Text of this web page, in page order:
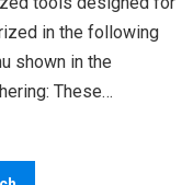
in the following
shown in the
These…